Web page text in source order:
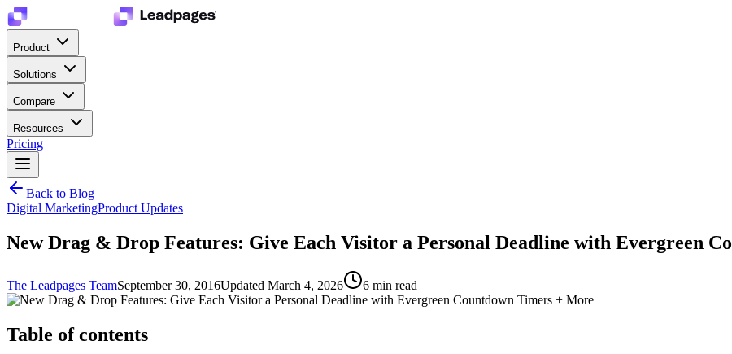
Product
Solutions
Compare
Resources
Pricing
Back to Blog
Digital MarketingProduct Updates
New Drag & Drop Features: Give Each Visitor a Personal Deadline with Evergreen
The Leadpages TeamSeptember 30, 2016Updated March 4, 2026 6 min read
Table of contents